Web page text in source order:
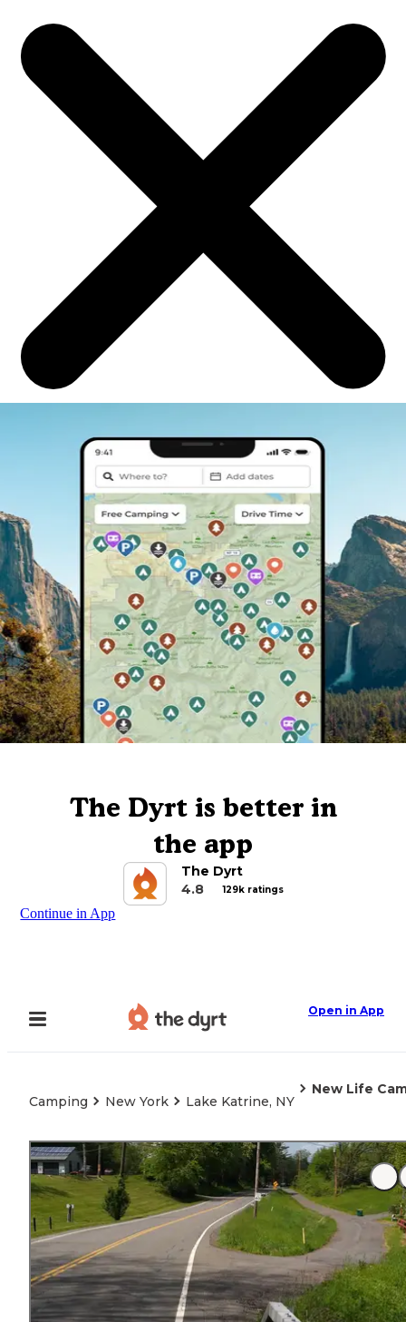
The Dyrt is better in
the app
The Dyrt
4.8
129k ratings
Continue in App
Open in App
Camping New York Lake Katrine, NY
New Life